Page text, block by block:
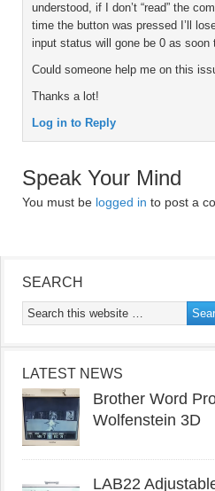
understood, if I don’t “read” the
time the button was pressed I’ll
input status will gone be 0 as soon
Could someone help me on this
Thanks a lot!
Log in to Reply
Speak Your Mind
You must be logged in to post a
SEARCH
LATEST NEWS
Brother Word
Wolfenstein 3D
LAB22